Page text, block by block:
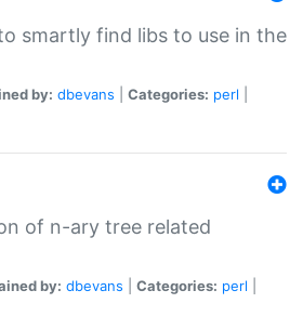
smartly find libs to use in the
by: dbevans Categories: perl
of n-ary tree related
by: dbevans Categories: perl